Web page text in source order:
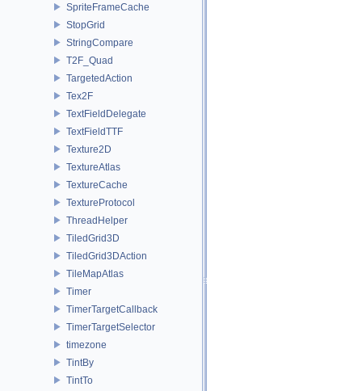
SpriteFrameCache
StopGrid
StringCompare
T2F_Quad
TargetedAction
Tex2F
TextFieldDelegate
TextFieldTTF
Texture2D
TextureAtlas
TextureCache
TextureProtocol
ThreadHelper
TiledGrid3D
TiledGrid3DAction
TileMapAtlas
Timer
TimerTargetCallback
TimerTargetSelector
timezone
TintBy
TintTo